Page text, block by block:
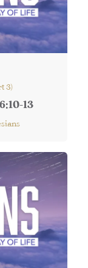
3)
13